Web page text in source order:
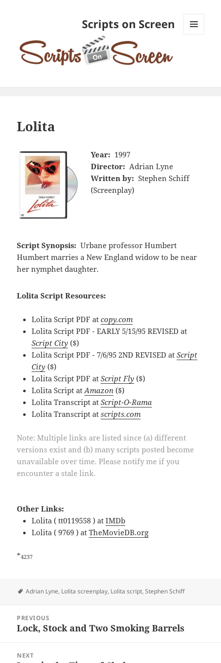
Scripts on Screen
Lolita
Year: 1997
Director: Adrian Lyne
Written by: Stephen Schiff
(Screenplay)
Script Synopsis: Urbane professor Humbert
Humbert marries a New England widow to be near
her nymphet daughter.
Lolita Script Resources:
Lolita Script PDF atcopy.com
Lolita Script PDF - EARLY 5/15/95 REVISED at
Script City ($)
Lolita Script PDF - 7/6/95 2ND REVISED atScript
City ($)
Lolita Script PDF atScript Fly ($)
Lolita Script atAmazon ($)
Lolita Transcript atScript-O-Rama
Lolita Transcript atscripts.com
Note: Multiple links are listed since (a) different
versions exist and (b) many scripts posted become
unavailable over time. Please notify me if you
encounter a stale link.
Other Links:
Lolita ( tt0119558 ) atIMDb
Lolita ( 9769 ) atTheMovieDB.org
*4237
Tags
Adrian Lyne, Lolita screenplay, Lolita script,Stephen Schiff
navigation
PREVIOUS
Previous
Lock, Stock and Two Smoking Barrels
NEXT